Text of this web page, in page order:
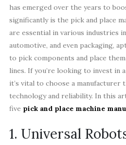
has emerged over the years to
significantly is the pick and place
are essential in various industries
automotive, and even packaging,
to pick components and place
lines. If you’re looking to invest in
it’s vital to choose a manufacturer
technology and reliability. In this
five pick and place machine
1. Universal